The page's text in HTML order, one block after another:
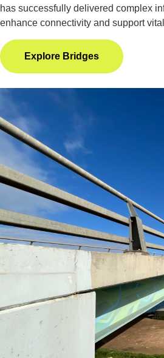
has successfully delivered complex
enhance connectivity and support
Explore Bridges